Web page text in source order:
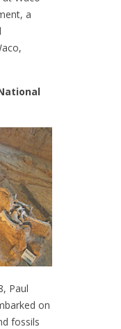
a
Paul
on
fossils